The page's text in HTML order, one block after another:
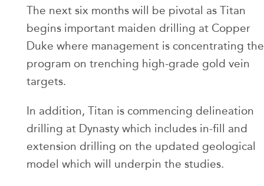
The next six months will be pivotal as Titan
begins important maiden drilling at Copper
Duke where management is concentrating the
program on trenching high-grade gold vein
targets.
In addition, Titan is commencing delineation
drilling at Dynasty which includes in-fill and
extension drilling on the updated geological
model which will underpin the studies.